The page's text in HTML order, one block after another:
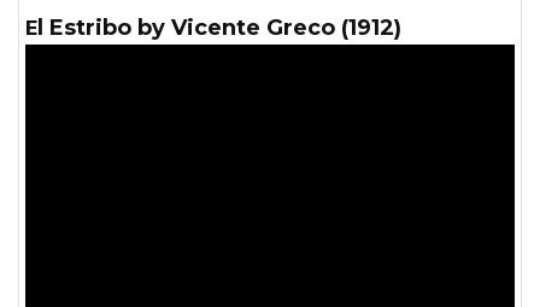
El Estribo by Vicente Greco (1912)